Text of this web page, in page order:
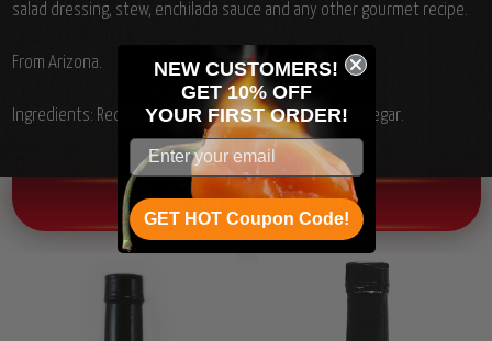
salad dressing, stew, enchilada sauce and any other gourmet recipe.
From Arizona.
Ingredients: Red Savina Habanero pepper, salt and vinegar.
OTHER CHILI HEAD FAVORITES!
NEW CUSTOMERS!
GET 10% OFF
YOUR FIRST ORDER!
GET HOT Coupon Code!